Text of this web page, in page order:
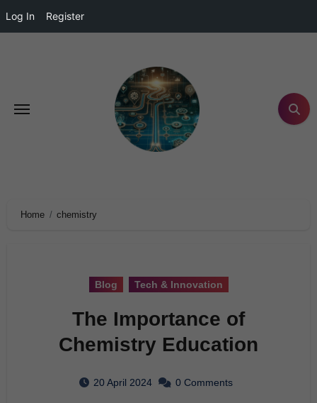
Log In Register
Home chemistry
Blog Tech & Innovation
The Importance of
Chemistry Education
20 April 2024 0 Comments